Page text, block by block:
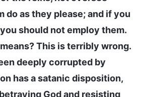
do as they please; and if you
should not employ them.
This is terribly wrong.
deeply corrupted by
has a satanic disposition,
God and resisting